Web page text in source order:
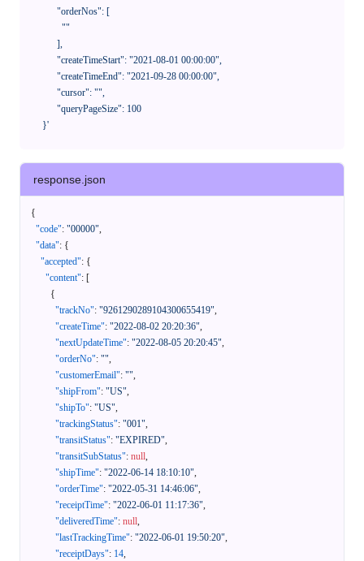
      }'
response.json
{
"code": "00000",
"data": {
"accepted": {
"content": [
{
"trackNo": "9261290289104300655419",
"createTime": "2022-08-02 20:20:36",
"nextUpdateTime": "2022-08-05 20:20:45",
"orderNo": "",
"customerEmail": "",
"shipFrom": "US",
"shipTo": "US",
"trackingStatus": "001",
"transitStatus": "EXPIRED",
"transitSubStatus": null,
"shipTime": "2022-06-14 18:10:10",
"orderTime": "2022-05-31 14:46:06",
"receiptTime": "2022-06-01 11:17:36",
"deliveredTime": null,
"lastTrackingTime": "2022-06-01 19:50:20",
"receiptDays": 14,